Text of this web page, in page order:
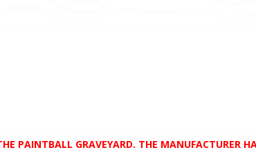
PAINTBALL GRAVEYARD. THE MANUFACTURER